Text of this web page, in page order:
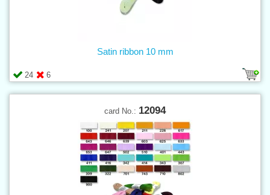
24 6
Satin ribbon 10 mm
card No.: 12094